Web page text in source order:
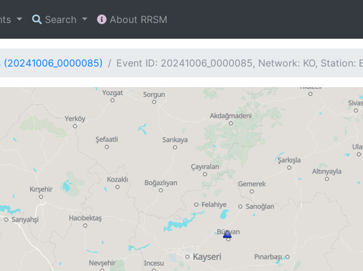
Search About RRSM
(20241006_0000085) Event ID: 20241006_0000085, Network: KO, Station: